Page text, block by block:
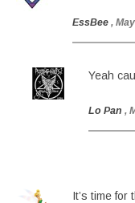
EssBee ,
Yeah
Lo Pan ,
It’s time